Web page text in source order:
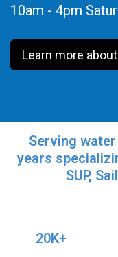
10am - 4pm
Learn more
Serving
years
SUP,
20K+